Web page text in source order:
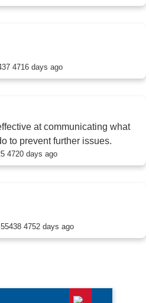
4716 days ago
at communicating what
to prevent further issues.
4720 days ago
4752 days ago